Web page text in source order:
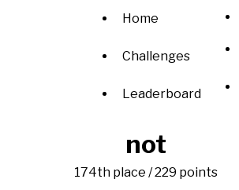
Home
Challenges
Leaderboard
not
174th place / 229 points